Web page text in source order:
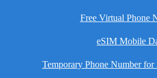
Free Virtual Phone
eSIM Mobile
Temporary Phone Number